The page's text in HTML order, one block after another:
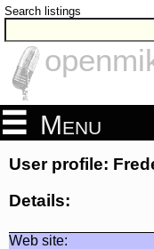
Search listings
Menu
User profile:
Details:
Web site: